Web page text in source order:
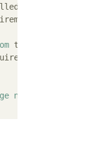
packages.
the list.
name